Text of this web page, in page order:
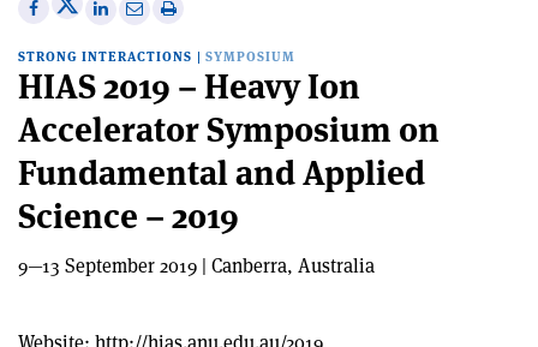
Share
Facebook
X
Share
Linkedin
Share
email
Print
article
STRONG INTERACTIONS | SYMPOSIUM
HIAS 2019 – Heavy Ion
Accelerator Symposium on
Fundamental and Applied
Science – 2019
9—13 September 2019 | Canberra, Australia